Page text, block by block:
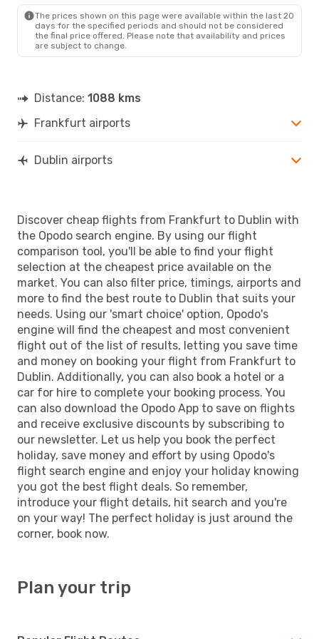
The prices shown on this page were available within the last 20
days for the specified periods and should not be considered
the final price offered. Please note that availability and prices
are subject to change.
Distance: 1088 kms
Frankfurt airports
Dublin airports
Discover cheap flights from Frankfurt to Dublin with
the Opodo search engine. By using our flight
comparison tool, you'll be able to find your flight
selection at the cheapest price available on the
market. You can also filter price, timings, airports and
more to find the best route to Dublin that suits your
needs. Using our 'smart choice' option, Opodo's
engine will find the cheapest and most convenient
flight out of the list of results, letting you save time
and money on booking your flight from Frankfurt to
Dublin. Additionally, you can also book a hotel or a
car for hire to complete your booking process. You
can also download the Opodo App to save on flights
and receive exclusive discounts by subscribing to
our newsletter. Let us help you book the perfect
holiday, save money and effort by using Opodo's
flight search engine and enjoy your holiday knowing
you got the best flight deals. So remember,
introduce your flight details, hit search and you're
on your way! The perfect holiday is just around the
corner, book now.
Plan your trip